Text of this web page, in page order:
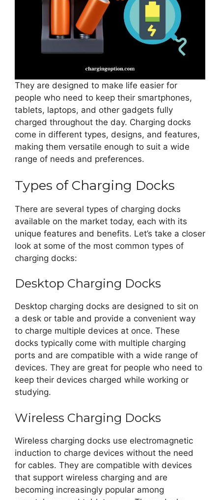
They are designed to make life easier for
people who need to keep their smartphones,
tablets, laptops, and other gadgets fully
charged throughout the day. Charging docks
come in different types, designs, and features,
making them versatile enough to suit a wide
range of needs and preferences.
Types of Charging Docks
There are several types of charging docks
available on the market today, each with its
unique features and benefits. Let’s take a closer
look at some of the most common types of
charging docks:
Desktop Charging Docks
Desktop charging docks are designed to sit on
a desk or table and provide a convenient way
to charge multiple devices at once. These
docks typically come with multiple charging
ports and are compatible with a wide range of
devices. They are great for people who need to
keep their devices charged while working or
studying.
Wireless Charging Docks
Wireless charging docks use electromagnetic
induction to charge devices without the need
for cables. They are compatible with devices
that support wireless charging and are
becoming increasingly popular among